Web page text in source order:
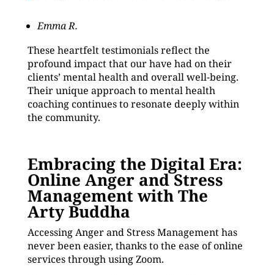
Emma R.
These heartfelt testimonials reflect the
profound impact that our have had on their
clients’ mental health and overall well-being.
Their unique approach to mental health
coaching continues to resonate deeply within
the community.
Embracing the Digital Era:
Online Anger and Stress
Management with The
Arty Buddha
Accessing Anger and Stress Management has
never been easier, thanks to the ease of online
services through using Zoom.